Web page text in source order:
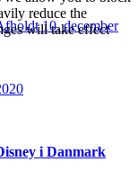
10. december
i Danmark
reduce the
will take effect